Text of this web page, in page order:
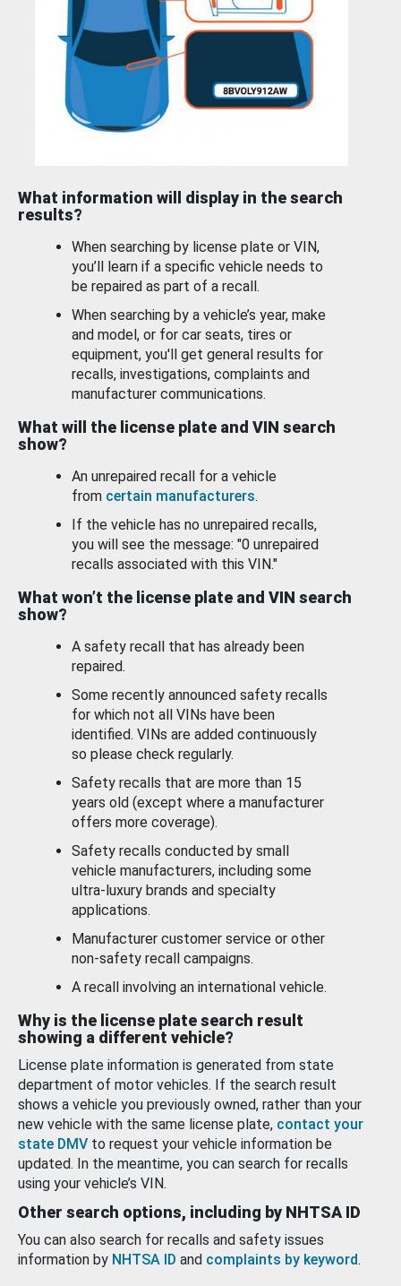
What information will display in the search
results?
When searching by license plate or VIN,
you’ll learn if a specific vehicle needs to
be repaired as part of a recall.
When searching by a vehicle’s year, make
and model, or for car seats, tires or
equipment, you'll get general results for
recalls, investigations, complaints and
manufacturer communications.
What will the license plate and VIN search
show?
An unrepaired recall for a vehicle
from certain manufacturers.
If the vehicle has no unrepaired recalls,
you will see the message: "0 unrepaired
recalls associated with this VIN."
What won’t the license plate and VIN search
show?
A safety recall that has already been
repaired.
Some recently announced safety recalls
for which not all VINs have been
identified. VINs are added continuously
so please check regularly.
Safety recalls that are more than 15
years old (except where a manufacturer
offers more coverage).
Safety recalls conducted by small
vehicle manufacturers, including some
ultra-luxury brands and specialty
applications.
Manufacturer customer service or other
non-safety recall campaigns.
A recall involving an international vehicle.
Why is the license plate search result
showing a different vehicle?
License plate information is generated from state
department of motor vehicles. If the search result
shows a vehicle you previously owned, rather than your
new vehicle with the same license plate, contact your
state DMV to request your vehicle information be
updated. In the meantime, you can search for recalls
using your vehicle’s VIN.
Other search options, including by NHTSA ID
You can also search for recalls and safety issues
information by NHTSA ID and complaints by keyword.